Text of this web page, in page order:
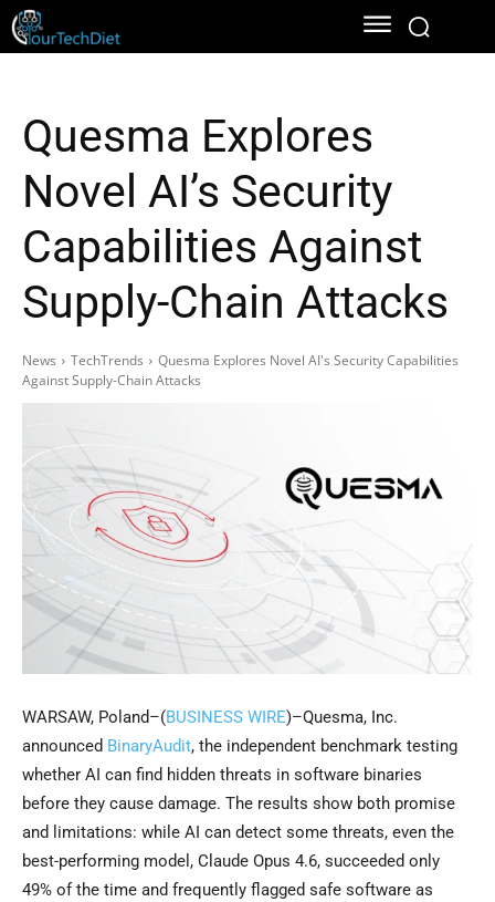
Quesma Explores
Novel AI’s Security
Capabilities Against
Supply-Chain Attacks
News TechTrends
Quesma Explores Novel AI's Security Capabilities
Against Supply-Chain Attacks
WARSAW, Poland–(BUSINESS WIRE)–Quesma, Inc.
announced BinaryAudit, the independent benchmark testing
whether AI can find hidden threats in software binaries
before they cause damage. The results show both promise
and limitations: while AI can detect some threats, even the
best-performing model, Claude Opus 4.6, succeeded only
49% of the time and frequently flagged safe software as